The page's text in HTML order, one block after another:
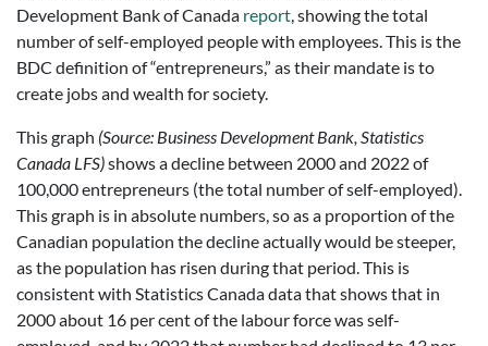
Development Bank of Canada report, showing the total
number of self-employed people with employees. This is the
BDC definition of “entrepreneurs,” as their mandate is to
create jobs and wealth for society.
This graph (Source: Business Development Bank, Statistics
Canada LFS)shows a decline between 2000 and 2022 of
100,000 entrepreneurs (the total number of self-employed).
This graph is in absolute numbers, so as a proportion of the
Canadian population the decline actually would be steeper,
as the population has risen during that period. This is
consistent with Statistics Canada data that shows that in
2000 about 16 per cent of the labour force was self-